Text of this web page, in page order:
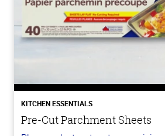
KITCHEN ESSENTIALS
Pre-Cut Parchment Sheets